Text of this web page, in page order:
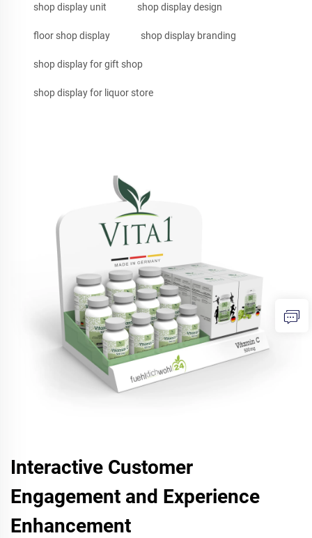
shop display unit shop display design
floor shop display shop display branding
shop display for gift shop
shop display for liquor store
Interactive Customer
Engagement and Experience
Enhancement